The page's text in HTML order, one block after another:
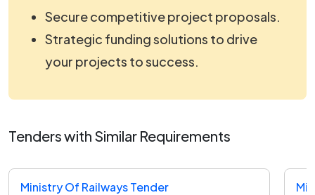
Secure competitive project proposals.
Strategic funding solutions to drive
your projects to success.
Tenders with Similar Requirements
Ministry Of Railways Tender